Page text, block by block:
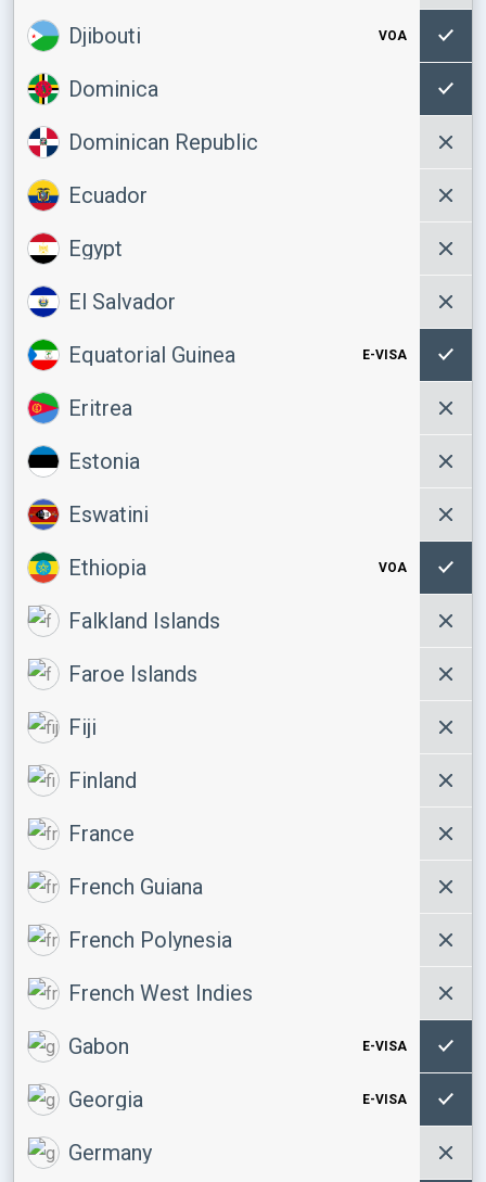
Djibouti VOA
Dominica
Dominican Republic
Ecuador
Egypt
El Salvador
Equatorial Guinea E-VISA
Eritrea
Estonia
Eswatini
Ethiopia VOA
Falkland Islands
Faroe Islands
Fiji
Finland
France
French Guiana
French Polynesia
French West Indies
Gabon E-VISA
Georgia E-VISA
Germany